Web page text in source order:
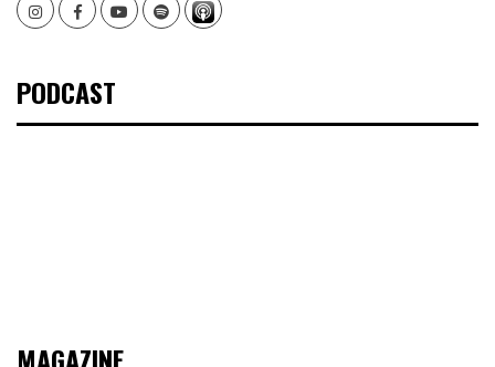
InstagramFacebookYoutubeSpotify
PODCAST